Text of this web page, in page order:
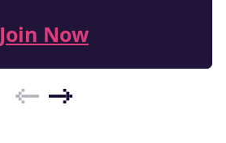
Join Now